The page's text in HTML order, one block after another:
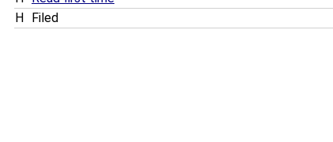
H
Filed